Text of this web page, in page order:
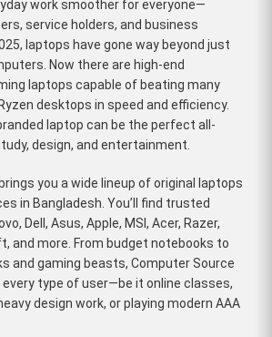
work smoother for everyone—
service holders, and business
laptops have gone way beyond just
Now there are high-end
laptops capable of beating many
desktops in speed and efficiency.
laptop can be the perfect all-
design, and entertainment.
you a wide lineup of original laptops
in Bangladesh. You’ll find trusted
Dell, Asus, Apple, MSI, Acer, Razer,
and more. From budget notebooks to
and gaming beasts, Computer Source
type of user—be it online classes,
design work, or playing modern AAA